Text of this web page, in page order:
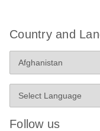
Country and
Follow us